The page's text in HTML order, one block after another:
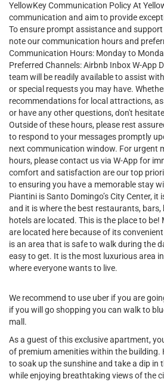
YellowKey Communication Policy At
communication and aim to provide
To ensure prompt assistance and
note our communication hours and
Communication Hours: Monday to
Preferred Channels: Airbnb Inbox W-App
team will be readily available to assist
or special requests you may have.
recommendations for local attractions,
or have any other questions, don't
Outside of these hours, please rest
to respond to your messages promptly
next communication window. For urgent
hours, please contact us via W-App for
comfort and satisfaction are our top
to ensuring you have a memorable stay
Piantini is Santo Domingo’s City Center,
and it is where the best restaurants, bars,
hotels are located. This is the place to
are located here because of its
is an area that is safe to walk during the
easy to get. It is the most luxurious area
where everyone wants to live.
We recommend to use uber if you are
if you will go shopping you can walk to
mall.
As a guest of this exclusive apartment,
of premium amenities within the building.
to soak up the sunshine and take a dip in
while enjoying breathtaking views of the